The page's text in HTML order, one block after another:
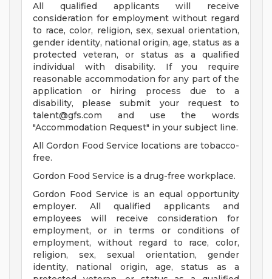
All qualified applicants will receive
consideration for employment without regard
to race, color, religion, sex, sexual orientation,
gender identity, national origin, age, status as a
protected veteran, or status as a qualified
individual with disability. If you require
reasonable accommodation for any part of the
application or hiring process due to a
disability, please submit your request to
talent@gfs.com and use the words
"Accommodation Request" in your subject line.
All Gordon Food Service locations are tobacco-
free.
Gordon Food Service is a drug-free workplace.
Gordon Food Service is an equal opportunity
employer. All qualified applicants and
employees will receive consideration for
employment, or in terms or conditions of
employment, without regard to race, color,
religion, sex, sexual orientation, gender
identity, national origin, age, status as a